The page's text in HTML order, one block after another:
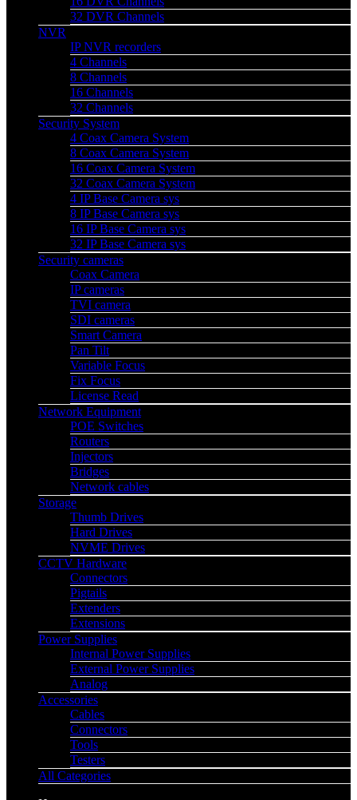
32 DVR Channels
NVR
IP NVR recorders
4 Channels
8 Channels
16 Channels
32 Channels
Security System
4 Coax Camera System
8 Coax Camera System
16 Coax Camera System
32 Coax Camera System
4 IP Base Camera sys
8 IP Base Camera sys
16 IP Base Camera sys
32 IP Base Camera sys
Security cameras
Coax Camera
IP cameras
TVI camera
SDI cameras
Smart Camera
Pan Tilt
Variable Focus
Fix Focus
License Read
Network Equipment
POE Switches
Routers
Injectors
Bridges
Network cables
Storage
Thumb Drives
Hard Drives
NVME Drives
CCTV Hardware
Connectors
Pigtails
Extenders
Extensions
Power Supplies
Internal Power Supplies
External Power Supplies
Analog
Accessories
Cables
Connectors
Tools
Testers
All Categories